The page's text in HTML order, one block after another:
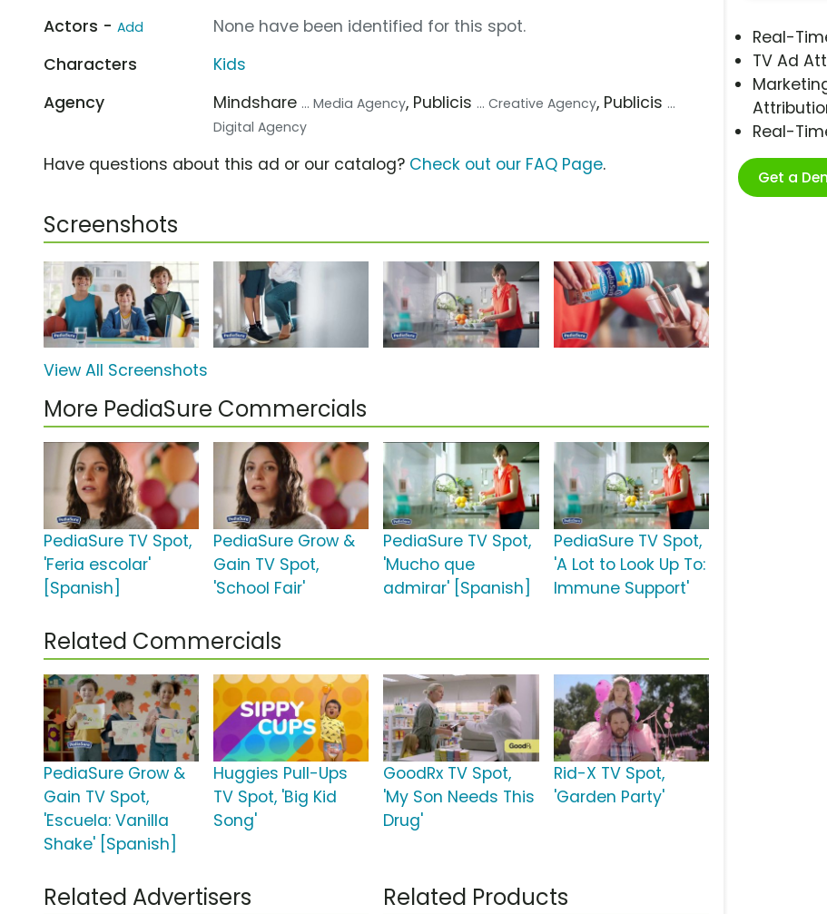
Real-
TV Ad
Real-
Get a
Actors - Add
None have been identified for this spot.
Characters
Kids
Agency
Mindshare ... Media Agency, Publicis ... Creative Agency, Publicis ...
Digital Agency
Have questions about this ad or our catalog? Check out our FAQ Page.
Screenshots
View All Screenshots
More PediaSure Commercials
PediaSure TV Spot,
'Feria escolar'
[Spanish]
PediaSure Grow &
Gain TV Spot,
'School Fair'
PediaSure TV Spot,
'Mucho que
admirar' [Spanish]
PediaSure TV Spot,
'A Lot to Look Up To:
Immune Support'
Related Commercials
PediaSure Grow &
Gain TV Spot,
'Escuela: Vanilla
Shake' [Spanish]
Huggies Pull-Ups
TV Spot, 'Big Kid
Song'
GoodRx TV Spot,
'My Son Needs This
Drug'
Rid-X TV Spot,
'Garden Party'
Related Advertisers Related Products